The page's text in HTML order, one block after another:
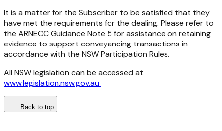
It is a matter for the Subscriber to be satisfied that they
have met the requirements for the dealing. Please refer to
the ARNECC Guidance Note 5 for assistance on retaining
evidence to support conveyancing transactions in
accordance with the NSW Participation Rules.
All NSW legislation can be accessed at
www.legislation.nsw.gov.au
Back to top